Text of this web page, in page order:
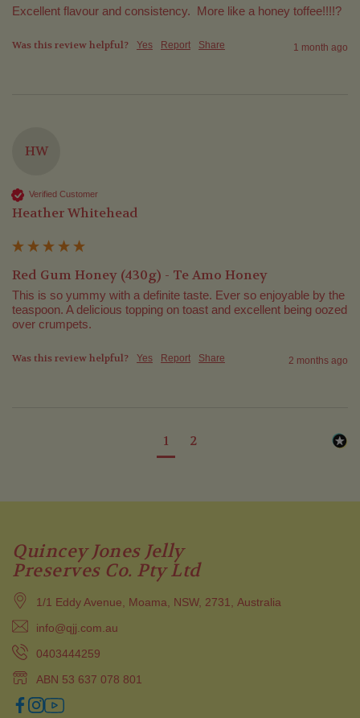
Excellent flavour and consistency.  More like a honey toffee!!!!?
Was this review helpful? Yes Report Share 1 month ago
HW
Verified Customer
Heather Whitehead
Red Gum Honey (430g) - Te Amo Honey
This is so yummy with a definite taste. Ever so enjoyable by the
teaspoon. A delicious topping on toast and excellent being oozed
over crumpets.
Was this review helpful? Yes Report Share 2 months ago
1 2
Quincey Jones Jelly
Preserves Co. Pty Ltd
1/1 Eddy Avenue, Moama, NSW, 2731, Australia
info@qjj.com.au
0403444259
ABN 53 637 078 801